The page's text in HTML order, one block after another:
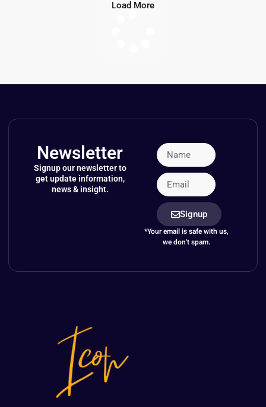
Load More
Newsletter
Signup our newsletter to
get update information,
news & insight.
Signup
*Your email is safe with us,
we don't spam.